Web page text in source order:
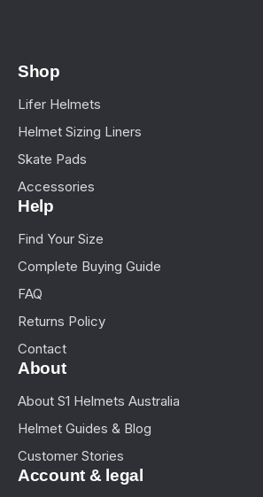
Shop
Lifer Helmets
Helmet Sizing Liners
Skate Pads
Accessories
Help
Find Your Size
Complete Buying Guide
FAQ
Returns Policy
Contact
About
About S1 Helmets Australia
Helmet Guides & Blog
Customer Stories
Account & legal